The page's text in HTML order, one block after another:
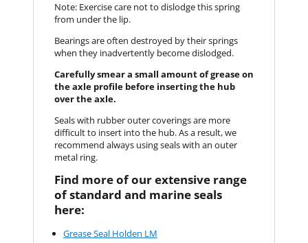
Note: Exercise care not to dislodge this spring
from under the lip.
Bearings are often destroyed by their springs
when they inadvertently become dislodged.
Carefully smear a small amount of grease on
the axle profile before inserting the hub
over the axle.
Seals with rubber outer coverings are more
difficult to insert into the hub. As a result, we
recommend always using seals with an outer
metal ring.
Find more of our extensive range
of standard and marine seals
here:
Grease Seal Holden LM